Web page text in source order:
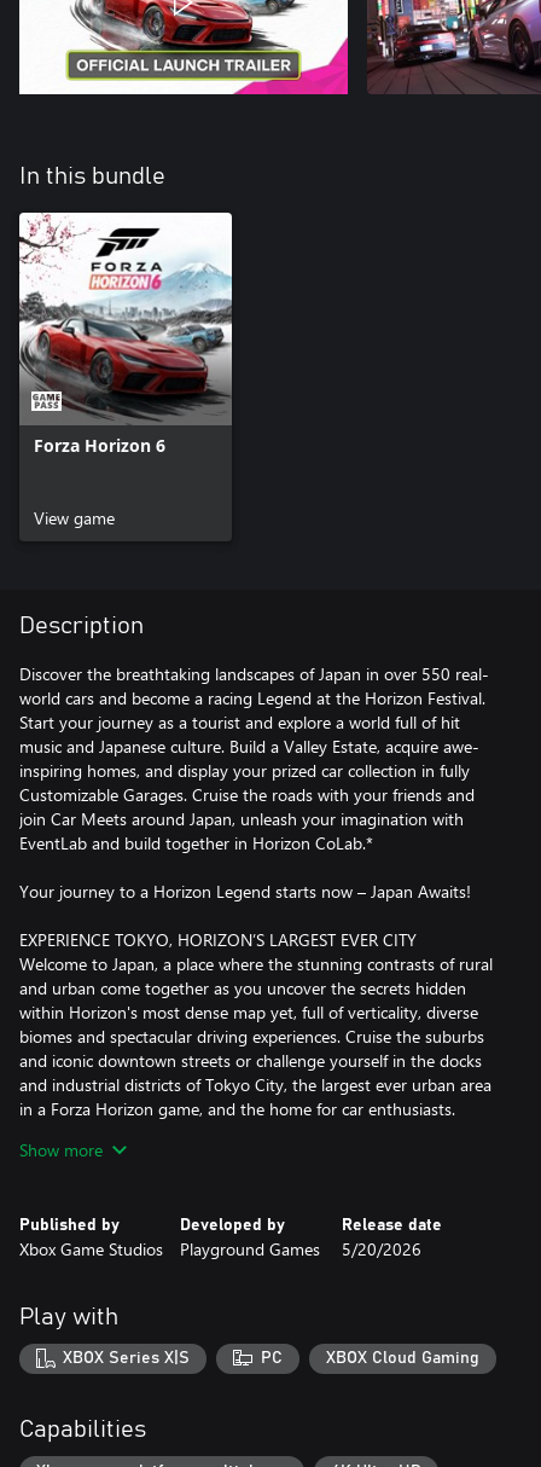
In this bundle
Forza Horizon 6
View game
Description
Discover the breathtaking landscapes of Japan in over 550 real-
world cars and become a racing Legend at the Horizon Festival.
Start your journey as a tourist and explore a world full of hit
music and Japanese culture. Build a Valley Estate, acquire awe-
inspiring homes, and display your prized car collection in fully
Customizable Garages. Cruise the roads with your friends and
join Car Meets around Japan, unleash your imagination with
EventLab and build together in Horizon CoLab.*
Your journey to a Horizon Legend starts now – Japan Awaits!
EXPERIENCE TOKYO, HORIZON’S LARGEST EVER CITY
Welcome to Japan, a place where the stunning contrasts of rural
and urban come together as you uncover the secrets hidden
within Horizon's most dense map yet, full of verticality, diverse
biomes and spectacular driving experiences. Cruise the suburbs
and iconic downtown streets or challenge yourself in the docks
and industrial districts of Tokyo City, the largest ever urban area
in a Forza Horizon game, and the home for car enthusiasts.
FEEL IMMERSED IN JAPANESE CAR CULTURE
and updated steering animations with up to 540 degrees of
wheel rotation. As you explore Japan, collect special Forza Edition
yourself will see you meet the Legends of the Horizon Festival,
participate in Touge Battles, and experience authentic stories
rooted in Japan’s legendary car culture.
RACE AND DISCOVER IN JAPAN
In Forza Horizon 6, you will explore a vast campaign of discovery
Show more
Published by
Xbox Game Studios
Developed by
Playground Games
Release date
5/20/2026
Play with
XBOX Series X|S PC XBOX Cloud Gaming
Capabilities